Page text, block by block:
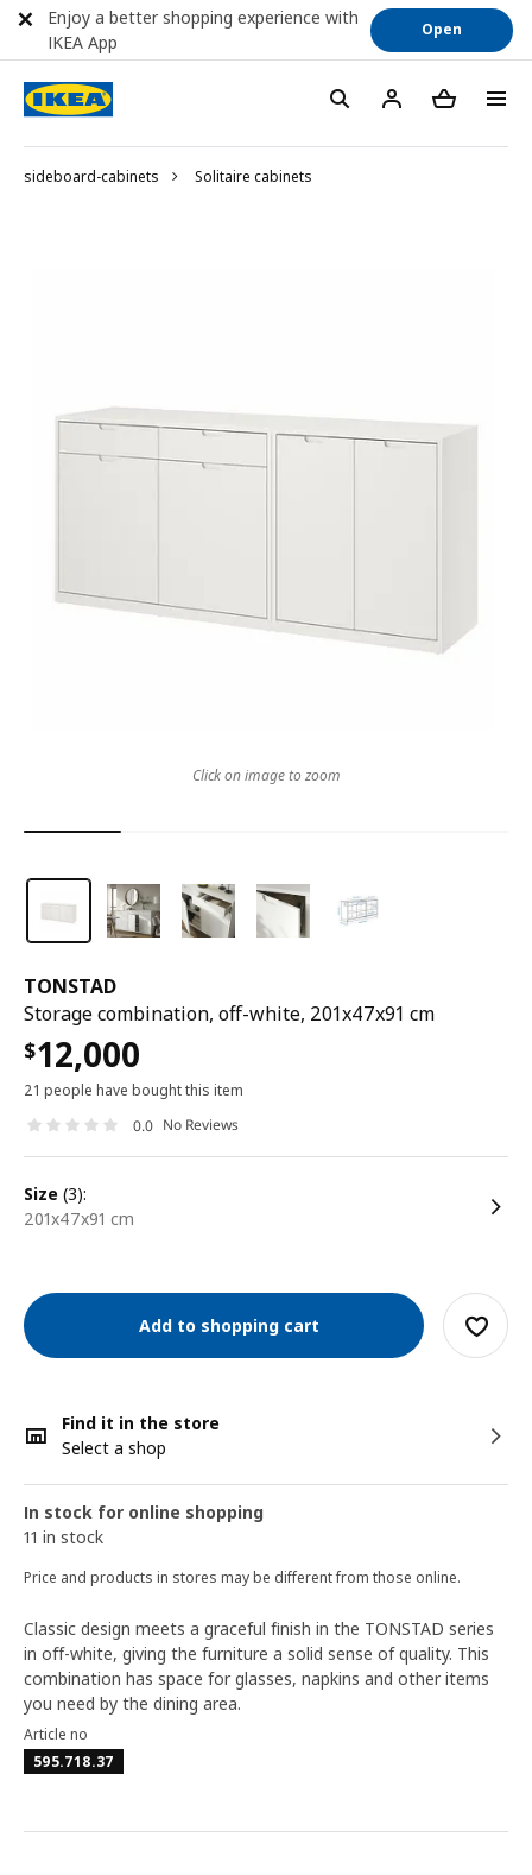
sideboard-cabinets Solitaire cabinets
TONSTAD
Storage combination, off-white, 201x47x91 cm
$12,000
21 people have bought this item
0.0 No Reviews
size (3):
201x47x91 cm
Add to shopping cart
Find it in the store
Select a shop
In stock for online shopping
11 in stock
Price and products in stores may be different from those online.
Click on image to zoom
Classic design meets a graceful finish in the TONSTAD series
in off-white, giving the furniture a solid sense of quality. This
combination has space for glasses, napkins and other items
you need by the dining area.
Article no
595.718.37
Enjoy a better shopping experience with
IKEA App
Open